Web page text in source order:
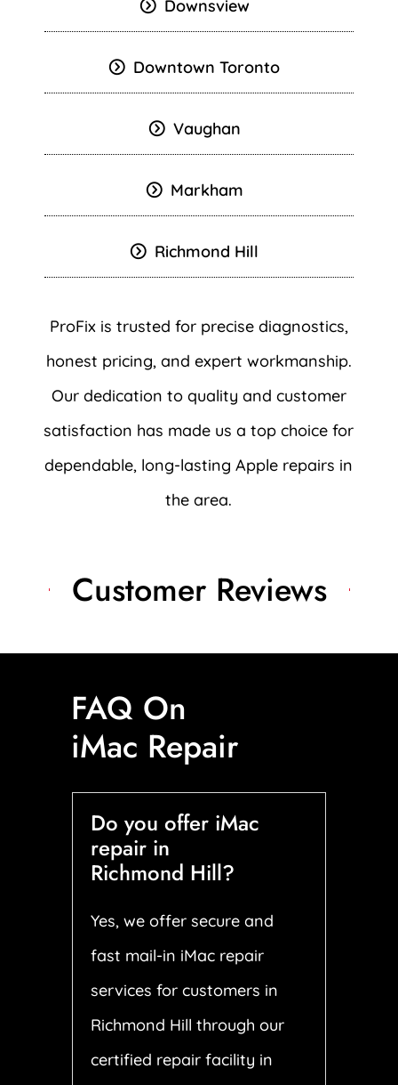
Downsview
Downtown Toronto
Vaughan
Markham
Richmond Hill
ProFix is trusted for precise diagnostics,
honest pricing, and expert workmanship.
Our dedication to quality and customer
satisfaction has made us a top choice for
dependable, long-lasting Apple repairs in
the area.
Customer Reviews
FAQ On
iMac Repair
Do you offer iMac
repair in
Richmond Hill?
Yes, we offer secure and
fast mail-in iMac repair
services for customers in
Richmond Hill through our
certified repair facility in